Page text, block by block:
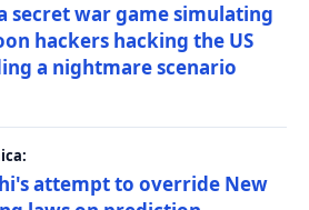
secret war game simulating
hackers hacking the US
a nightmare scenario
attempt to override New